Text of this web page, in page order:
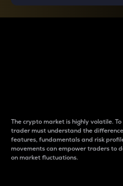
The crypto market is highly volatile.
trader must understand the
features, fundamentals and risk
movements can empower traders to
on market fluctuations.